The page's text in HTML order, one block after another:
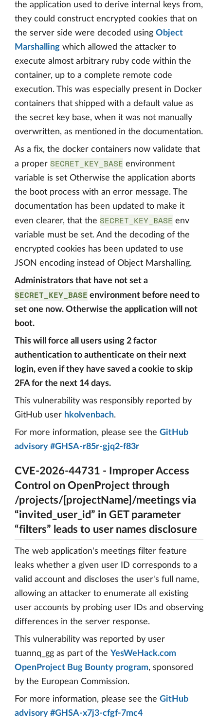
the application used to derive internal keys from,
they could construct encrypted cookies that on
the server side were decoded using Object
Marshalling which allowed the attacker to
execute almost arbitrary ruby code within the
container, up to a complete remote code
execution. This was especially present in Docker
containers that shipped with a default value as
the secret key base, when it was not manually
overwritten, as mentioned in the documentation.
As a fix, the docker containers now validate that
a proper SECRET_KEY_BASE environment
variable is set Otherwise the application aborts
the boot process with an error message. The
documentation has been updated to make it
even clearer, that the SECRET_KEY_BASE env
variable must be set. And the decoding of the
encrypted cookies has been updated to use
JSON encoding instead of Object Marshalling.
Administrators that have not set a
SECRET_KEY_BASE environment before need to
set one now. Otherwise the application will not
boot.
This will force all users using 2 factor
authentication to authenticate on their next
login, even if they have saved a cookie to skip
2FA for the next 14 days.
This vulnerability was responsibly reported by
GitHub user hkolvenbach.
For more information, please see the GitHub
advisory #GHSA-r85r-gjq2-f83r
CVE-2026-44731 - Improper Access
Control on OpenProject through
/projects/[projectName]/meetings via
“invited_user_id” in GET parameter
“filters” leads to user names disclosure
The web application's meetings filter feature
leaks whether a given user ID corresponds to a
valid account and discloses the user's full name,
allowing an attacker to enumerate all existing
user accounts by probing user IDs and observing
differences in the server response.
This vulnerability was reported by user
tuannq_gg as part of the YesWeHack.com
OpenProject Bug Bounty program, sponsored
by the European Commission.
For more information, please see the GitHub
advisory #GHSA-x7j3-cfgf-7mc4